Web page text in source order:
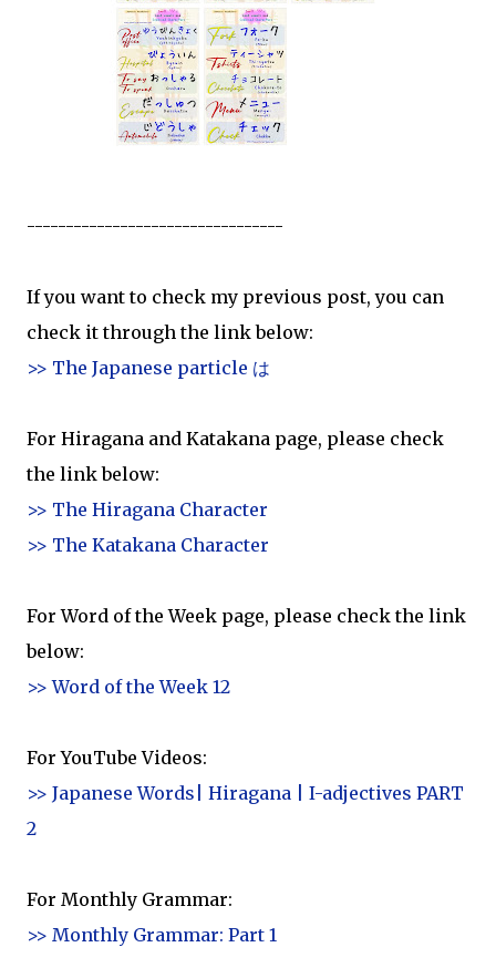
---------------------------------
If you want to check my previous post, you can
check it through the link below:
>> The Japanese particle は
For Hiragana and Katakana page, please check
the link below:
>> The Hiragana Character
>> The Katakana Character
For Word of the Week page, please check the link
below:
>> Word of the Week 12
For YouTube Videos:
>> Japanese Words| Hiragana | I-adjectives PART
2
For Monthly Grammar:
>> Monthly Grammar: Part 1